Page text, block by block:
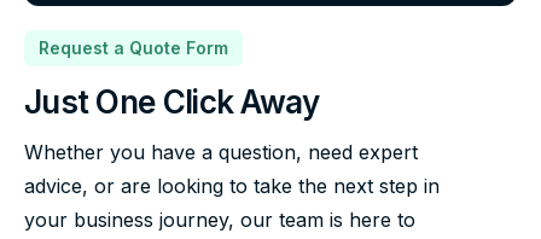
Request a Quote Form
Just One Click Away
Whether you have a question, need expert
advice, or are looking to take the next step in
your business journey, our team is here to